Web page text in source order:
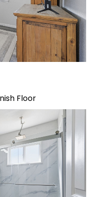
Floor